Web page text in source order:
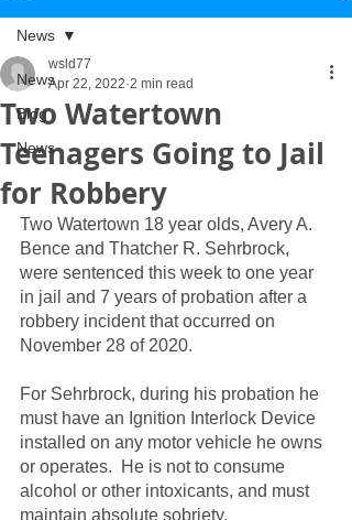
News
Blog
News
News
Two Watertown
Teenagers Going to Jail
for Robbery
wsld77
Apr 22, 2022 2 min read
Two Watertown 18 year olds, Avery A.
Bence and Thatcher R. Sehrbrock,
were sentenced this week to one year
in jail and 7 years of probation after a
robbery incident that occurred on
November 28 of 2020.
For Sehrbrock, during his probation he
must have an Ignition Interlock Device
installed on any motor vehicle he owns
or operates.  He is not to consume
alcohol or other intoxicants, and must
maintain absolute sobriety.